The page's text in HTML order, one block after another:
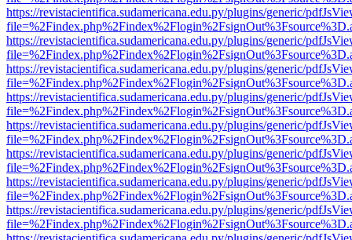
https://revistacientifica.sudamericana.edu.py/plugins/generic/
https://revistacientifica.sudamericana.edu.py/plugins/generic/
https://revistacientifica.sudamericana.edu.py/plugins/generic/
https://revistacientifica.sudamericana.edu.py/plugins/generic/
https://revistacientifica.sudamericana.edu.py/plugins/generic/
https://revistacientifica.sudamericana.edu.py/plugins/generic/
https://revistacientifica.sudamericana.edu.py/plugins/generic/
https://revistacientifica.sudamericana.edu.py/plugins/generic/